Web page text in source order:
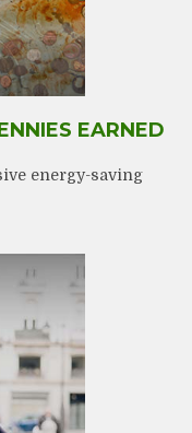
EARNED
energy-saving